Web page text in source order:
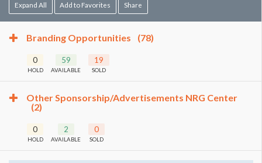
Expand All Add to Favorites Share
Branding Opportunities (78)
0
HOLD
59
AVAILABLE
19
SOLD
Other Sponsorship/Advertisements NRG Center
(2)
0
HOLD
2
AVAILABLE
0
SOLD